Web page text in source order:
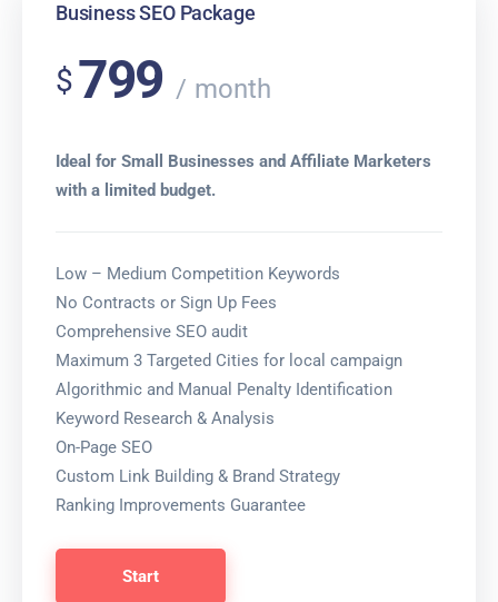
Business SEO Package
$799 month
Ideal for Small Businesses and Affiliate Marketers
with a limited budget.
Low – Medium Competition Keywords
No Contracts or Sign Up Fees
Comprehensive SEO audit
Maximum 3 Targeted Cities for local campaign
Algorithmic and Manual Penalty Identification
Keyword Research & Analysis
On-Page SEO
Custom Link Building & Brand Strategy
Ranking Improvements Guarantee
Start